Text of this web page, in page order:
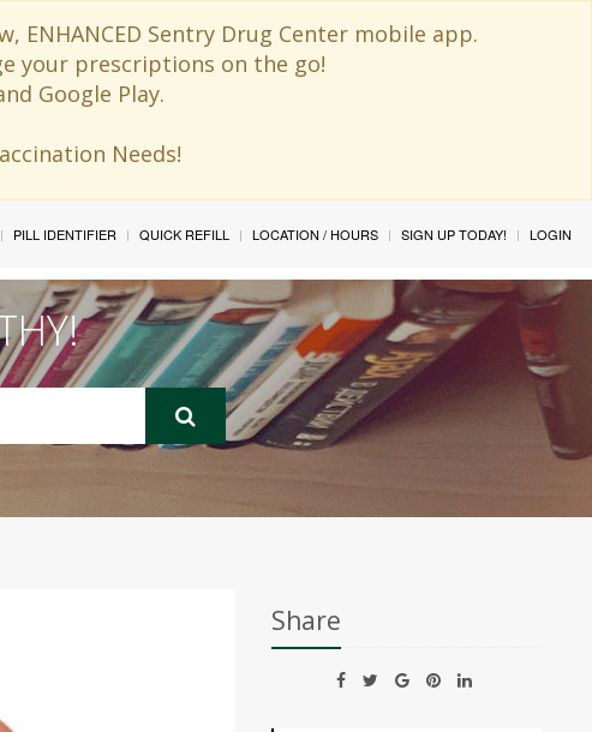
ENHANCED Sentry Drug Center mobile app.
your prescriptions on the go!
Google Play.
Needs!
PILL IDENTIFIER QUICK REFILL LOCATION / HOURS SIGN UP TODAY! LOGIN
Share